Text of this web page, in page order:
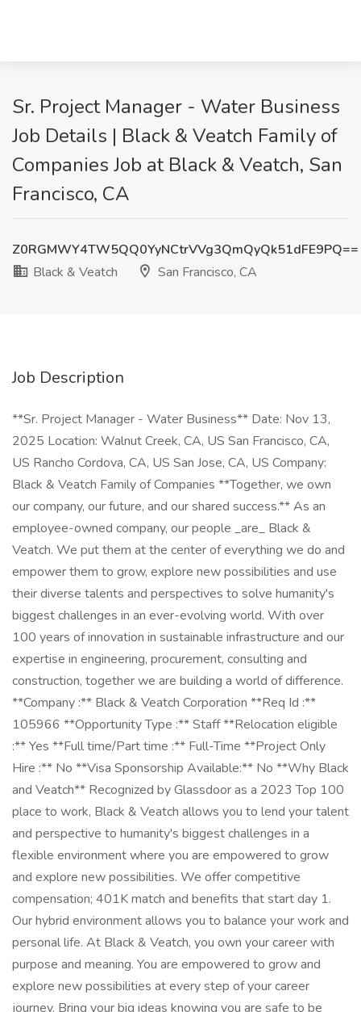
Sr. Project Manager - Water Business
Job Details | Black & Veatch Family of
Companies Job at Black & Veatch, San
Francisco, CA
Z0RGMWY4TW5QQ0YyNCtrVVg3QmQyQk51dFE9PQ==
Black & Veatch
San Francisco, CA
Job Description
**Sr. Project Manager - Water Business** Date: Nov 13,
2025 Location: Walnut Creek, CA, US San Francisco, CA,
US Rancho Cordova, CA, US San Jose, CA, US Company:
Black & Veatch Family of Companies **Together, we own
our company, our future, and our shared success.** As an
employee-owned company, our people _are_ Black &
Veatch. We put them at the center of everything we do and
empower them to grow, explore new possibilities and use
their diverse talents and perspectives to solve humanity's
biggest challenges in an ever-evolving world. With over
100 years of innovation in sustainable infrastructure and our
expertise in engineering, procurement, consulting and
construction, together we are building a world of difference.
**Company :** Black & Veatch Corporation **Req Id :**
105966 **Opportunity Type :** Staff **Relocation eligible
:** Yes **Full time/Part time :** Full-Time **Project Only
Hire :** No **Visa Sponsorship Available:** No **Why Black
and Veatch** Recognized by Glassdoor as a 2023 Top 100
place to work, Black & Veatch allows you to lend your talent
and perspective to humanity's biggest challenges in a
flexible environment where you are empowered to grow
and explore new possibilities. We offer competitive
compensation; 401K match and benefits that start day 1.
Our hybrid environment allows you to balance your work and
personal life. At Black & Veatch, you own your career with
purpose and meaning. You are empowered to grow and
explore new possibilities at every step of your career
journey. Bring your big ideas knowing you are safe to be